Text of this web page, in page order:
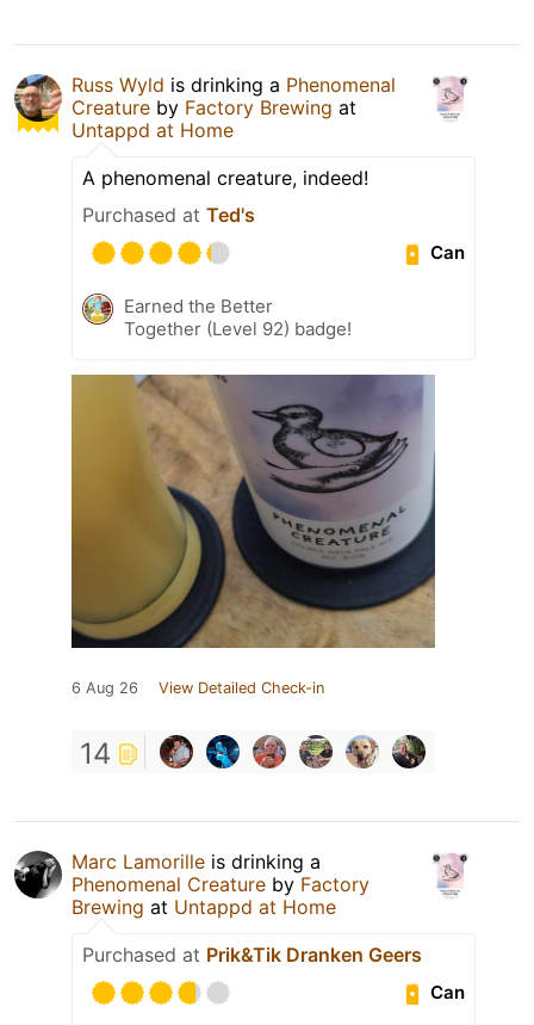
Russ Wyld is drinking a Phenomenal
Creature by Factory Brewing at
Untappd at Home
A phenomenal creature, indeed!
Purchased at Ted's
Can
Earned the Better
Together (Level 92) badge!
6 Aug 26 View Detailed Check-in
14
Marc Lamorille is drinking a
Phenomenal Creature by Factory
Brewing at Untappd at Home
Purchased at Prik&Tik Dranken Geers
Can